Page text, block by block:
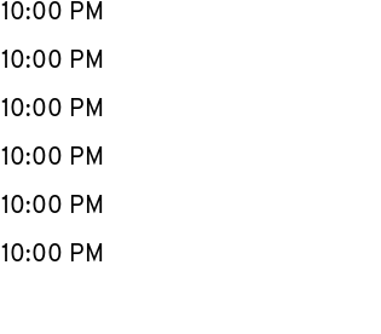
10:00 PM
10:00 PM
10:00 PM
10:00 PM
10:00 PM
10:00 PM